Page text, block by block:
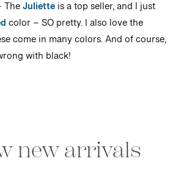
TheJulietteis a top seller, and I just
color – SO pretty. I also love the
come in many colors. And of course,
with black!
new arrivals